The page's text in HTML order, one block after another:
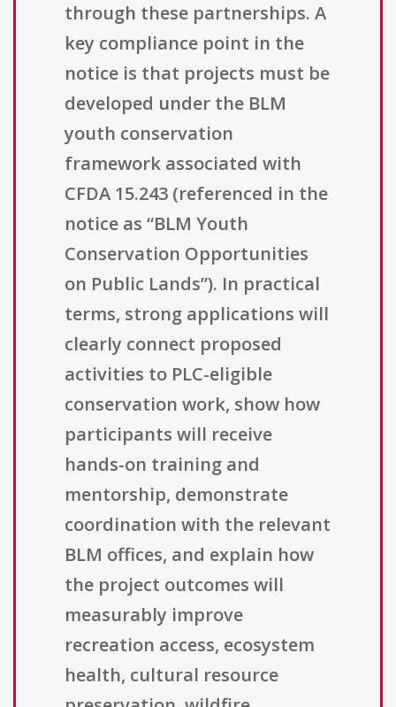
through these partnerships. A
key compliance point in the
notice is that projects must be
developed under the BLM
youth conservation
framework associated with
CFDA 15.243 (referenced in the
notice as “BLM Youth
Conservation Opportunities
on Public Lands”). In practical
terms, strong applications will
clearly connect proposed
activities to PLC-eligible
conservation work, show how
participants will receive
hands-on training and
mentorship, demonstrate
coordination with the relevant
BLM offices, and explain how
the project outcomes will
measurably improve
recreation access, ecosystem
health, cultural resource